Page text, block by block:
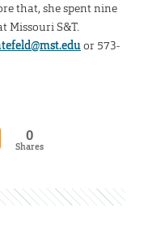
that, she spent nine
Missouri S&T.
or 573-
0
Shares